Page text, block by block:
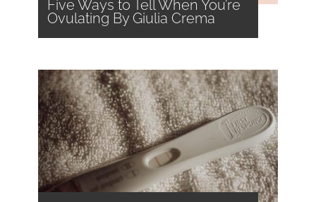
Five Ways to Tell When You’re
Ovulating By Giulia Crema